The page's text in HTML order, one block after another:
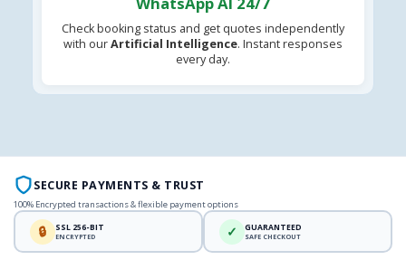
Check booking status and get quotes independently
with ourArtificial Intelligence. Instant responses
every day.
SECURE PAYMENTS & TRUST
100% Encrypted transactions & flexible payment options
🔒 SSL 256-BIT
ENCRYPTED ✓ GUARANTEED
SAFE CHECKOUT